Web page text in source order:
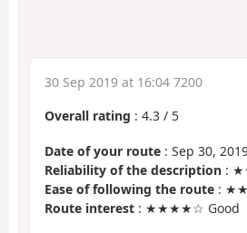
30 Sep 2019 at 16:04 7200
Overall rating : 4.3 / 5
Date of your route : Sep 30,
Reliability of the description :
Ease of following the route :
Route interest : ★★★★☆ Good